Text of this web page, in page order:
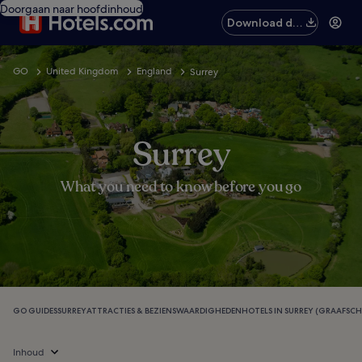
Doorgaan naar hoofdinhoud
Download de
app
GO United Kingdom England Surrey
Surrey
What you need to know before you go
GO GUIDESSURREYATTRACTIES & BEZIENSWAARDIGHEDENHOTELS IN SURREY
Inhoud